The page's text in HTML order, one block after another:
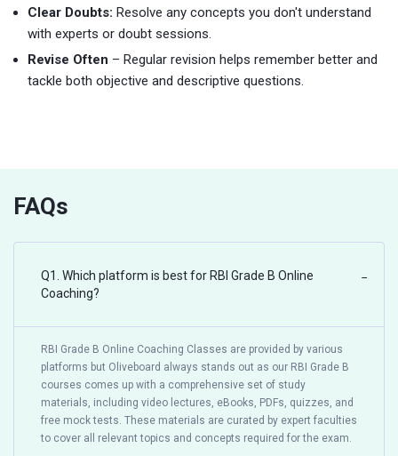
Clear Doubts: Resolve any concepts you don't understand
with experts or doubt sessions.
Revise Often – Regular revision helps remember better and
tackle both objective and descriptive questions.
FAQs
Q1. Which platform is best for RBI Grade B Online
Coaching?
−
RBI Grade B Online Coaching Classes are provided by various
platforms but Oliveboard always stands out as our RBI Grade B
courses comes up with a comprehensive set of study
materials, including video lectures, eBooks, PDFs, quizzes, and
free mock tests. These materials are curated by expert faculties
to cover all relevant topics and concepts required for the exam.